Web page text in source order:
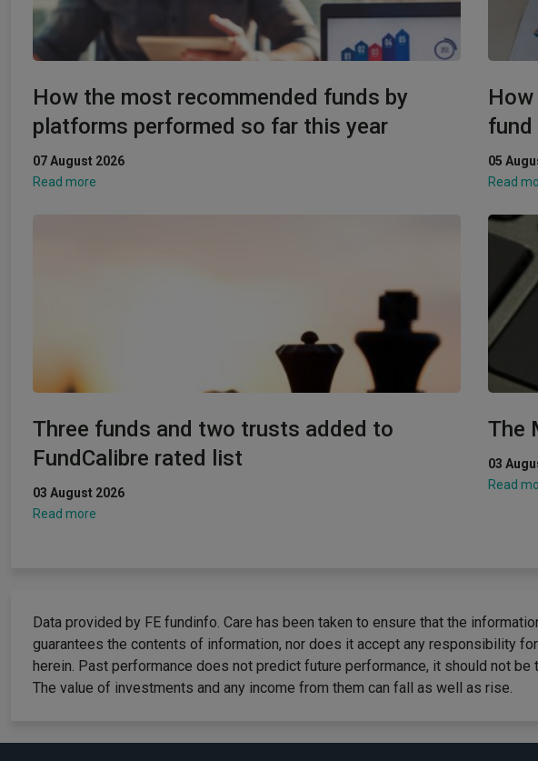
How the most recommended funds by
platforms performed so far this year
07 August 2026
Read more
fund
05
Read
Three funds and two trusts added to
FundCalibre rated list
03 August 2026
Read more
The
03
Read
Data provided by FE fundinfo. Care has been taken to ensure that the
guarantees the contents of information, nor does it accept any responsibility
herein. Past performance does not predict future performance, it should not
The value of investments and any income from them can fall as well as rise.